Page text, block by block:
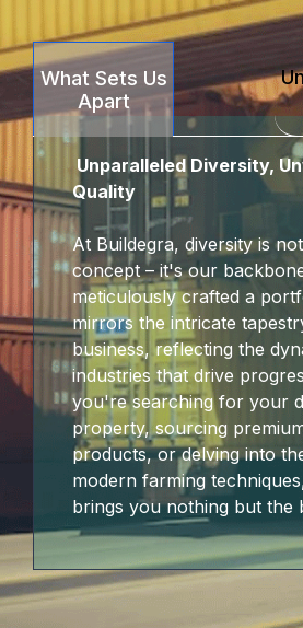
What Sets Us
Apart
Unparalleled Diversity,
Quality
At Buildegra, diversity is
concept – it's our
meticulously crafted a
mirrors the intricate
business, reflecting the
industries that drive
you're searching for your
property, sourcing
products, or delving into
modern farming
brings you nothing but the